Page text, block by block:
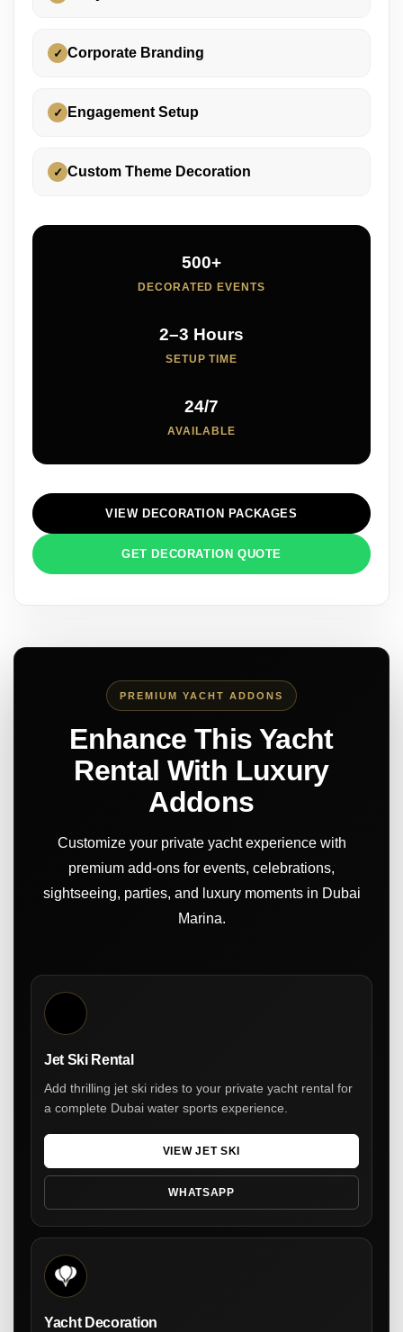
✓ Corporate Branding
✓ Engagement Setup
✓ Custom Theme Decoration
500+
DECORATED EVENTS
2–3 Hours
SETUP TIME
24/7
AVAILABLE
VIEW DECORATION PACKAGES
GET DECORATION QUOTE
PREMIUM YACHT ADDONS
Enhance This Yacht
Rental With Luxury
Addons
Customize your private yacht experience with
premium add-ons for events, celebrations,
sightseeing, parties, and luxury moments in Dubai
Marina.
Jet Ski Rental
Add thrilling jet ski rides to your private yacht rental for
a complete Dubai water sports experience.
VIEW JET SKI
WHATSAPP
Yacht Decoration